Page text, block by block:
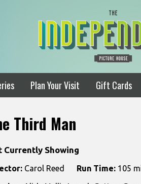
Plan Your Visit Gift Cards
Third Man
Currently Showing
Carol Reed Run Time: 105